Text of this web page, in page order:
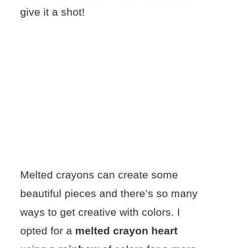
give it a shot!
Melted crayons can create some
beautiful pieces and there’s so many
ways to get creative with colors. I
opted for a melted crayon heart